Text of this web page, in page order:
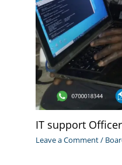
IT support Officer
Leave a Comment/